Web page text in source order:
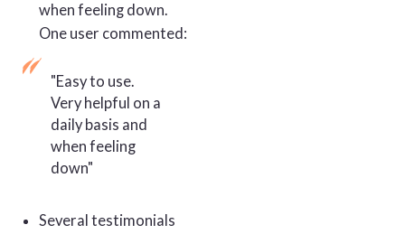
when feeling down.
One user commented:
"Easy to use.
Very helpful on a
daily basis and
when feeling
down"
Several testimonials